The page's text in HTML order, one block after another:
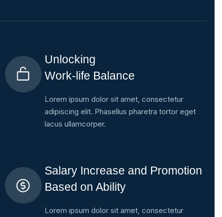
Unlocking
Work-life Balance
Lorem ipsum dolor sit amet, consectetur
adipiscing elit. Phasellus pharetra tortor eget
lacus ullamcorper.
Salary Increase and Promotion
Based on Ability
Lorem ipsum dolor sit amet, consectetur